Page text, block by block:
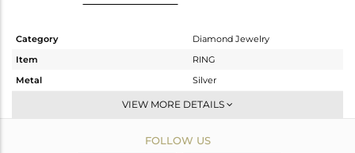
Category
Diamond Jewelry
Item
RING
Metal
Silver
Cocktail Ring
Gold,Black
VIEW MORE DETAILS
FOLLOW US